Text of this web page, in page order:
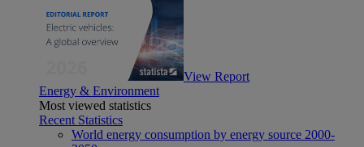
View Report
Energy & Environment
Most viewed statistics
Recent Statistics
World energy consumption by energy source 2000-